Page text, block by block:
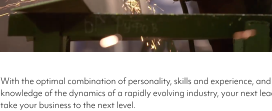
With the optimal combination of personality, skills and experience,
knowledge of the dynamics of a rapidly evolving industry, your next
take your business to the next level.